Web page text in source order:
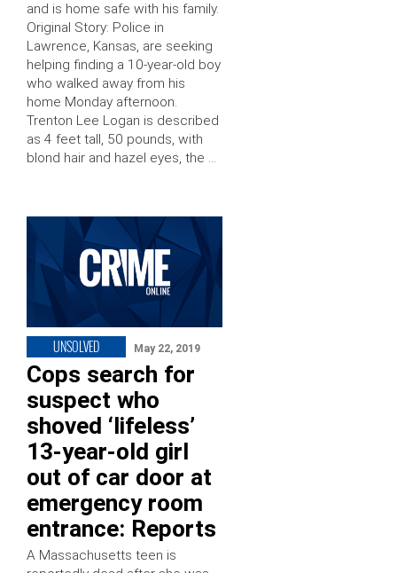
and is home safe with his family.
Original Story: Police in
Lawrence, Kansas, are seeking
helping finding a 10-year-old boy
who walked away from his
home Monday afternoon.
Trenton Lee Logan is described
as 4 feet tall, 50 pounds, with
blond hair and hazel eyes, the …
UNSOLVED May 22, 2019
Cops search for
suspect who
shoved ‘lifeless’
13-year-old girl
out of car door at
emergency room
entrance: Reports
A Massachusetts teen is